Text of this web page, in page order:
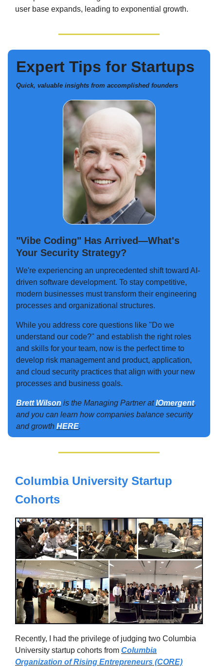
user base expands, leading to exponential growth.
Expert Tips for Startups
Quick, valuable insights from accomplished founders
"Vibe Coding" Has Arrived—What's
Your Security Strategy?
We're experiencing an unprecedented shift toward AI-
driven software development. To stay competitive,
modern businesses must transform their engineering
processes and organizational structures.
While you address core questions like "Do we
understand our code?" and establish the right roles
and skills for your team, now is the perfect time to
develop risk management and product, application,
and cloud security practices that align with your new
processes and business goals.
Brett Wilson is the Managing Partner atIOmergent,
and you can learn how companies balance security
and growth HERE.
Columbia University Startup
Cohorts
Recently, I had the privilege of judging two Columbia
University startup cohorts from Columbia
Organization of Rising Entrepreneurs (CORE)